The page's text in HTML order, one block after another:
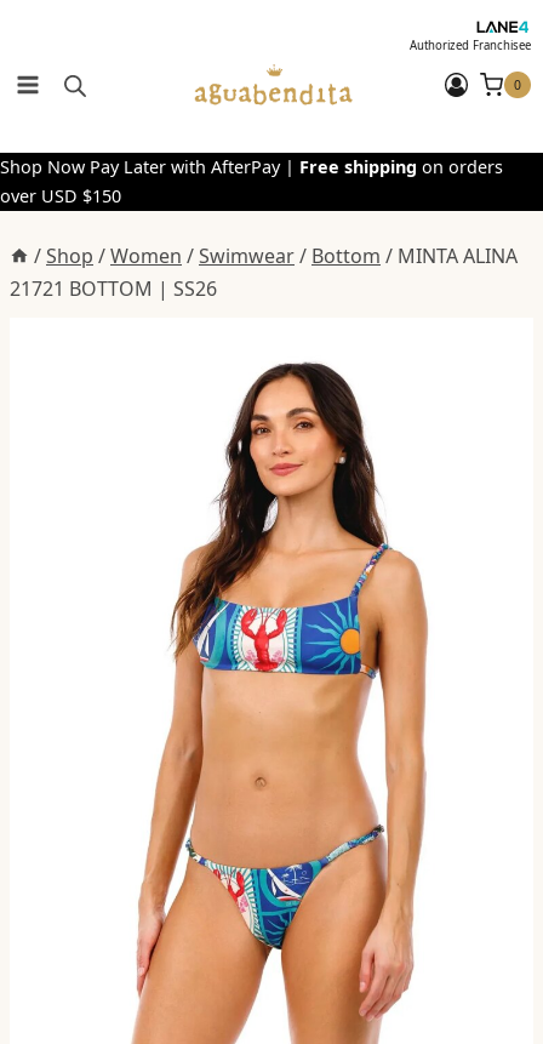
content
Authorized Franchisee
0
Shop Now Pay Later with AfterPay | Free shipping on orders
over USD $150
/Shop /Women /Swimwear/ Bottom / MINTA ALINA
21721 BOTTOM | SS26